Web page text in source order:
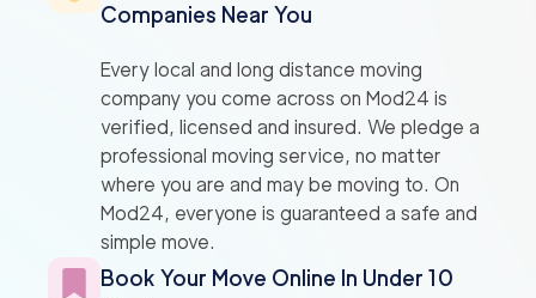
Companies Near You
Every local and long distance moving
company you come across on Mod24 is
verified, licensed and insured. We pledge a
professional moving service, no matter
where you are and may be moving to. On
Mod24, everyone is guaranteed a safe and
simple move.
Book Your Move Online In Under 10